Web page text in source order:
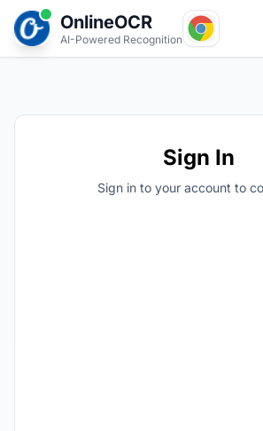
OnlineOCR
AI-Powered Recognition
Sign In
Sign in to your account to